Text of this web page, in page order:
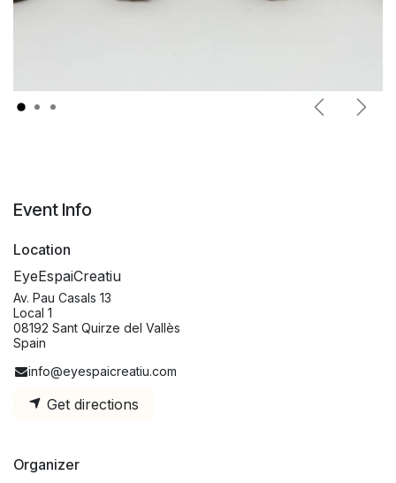
PreviousNext
Event Info
Location
EyeEspaiCreatiu
Av. Pau Casals 13
Local 1
08192 Sant Quirze del Vallès
Spain
info@eyespaicreatiu.com
Get directions
Organizer